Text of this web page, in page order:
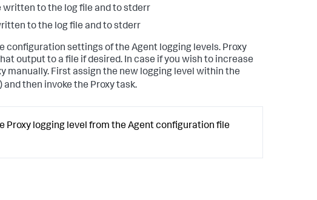
written to the log file and to stderr
to the log file and to stderr
configuration settings of the Agent logging levels. Proxy
output to a file if desired. In case if you wish to increase
manually. First assign the new logging level within the
) and then invoke the Proxy task.
Proxy logging level from the Agent configuration file